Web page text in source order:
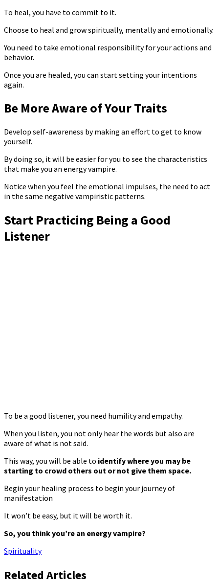
To heal, you have to commit to it.
Choose to heal and grow spiritually, mentally and emotionally.
You need to take emotional responsibility for your actions and
behavior.
Once you are healed, you can start setting your intentions
again.
Be More Aware of Your Traits
Develop self-awareness by making an effort to get to know
yourself.
By doing so, it will be easier for you to see the characteristics
that make you an energy vampire.
Notice when you feel the emotional impulses, the need to act
in the same negative vampiristic patterns.
Start Practicing Being a Good
Listener
To be a good listener, you need humility and empathy.
When you listen, you not only hear the words but also are
aware of what is not said.
This way, you will be able to identify where you may be
starting to crowd others out or not give them space.
Begin your healing process to begin your journey of
manifestation
It won’t be easy, but it will be worth it.
So, you think you’re an energy vampire?
Spirituality
Related Articles